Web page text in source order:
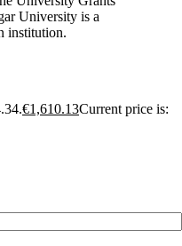
University is a
institution.
€1,610.13Current price is: